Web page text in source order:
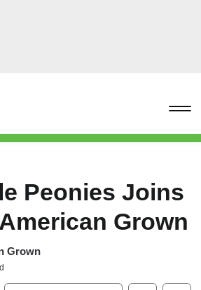
Peonies Joins
Grown
Grown